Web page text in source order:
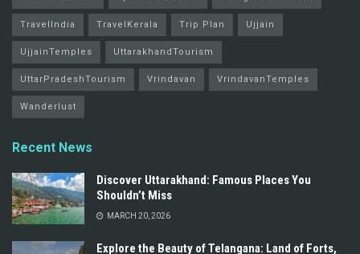
TravelIndia TravelKerala Trip Plan Ujjain
UjjainTemples UttarakhandTourism
UttarPradeshTourism Vrindavan VrindavanTemples
Wanderlust
Recent News
Discover Uttarakhand: Famous Places You
Shouldn’t Miss
MARCH 20, 2026
Explore the Beauty of Telangana: Land of Forts,